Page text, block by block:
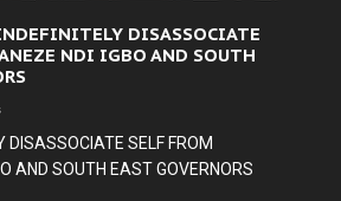
DISASSOCIATE
NDI IGBO AND SOUTH
DISASSOCIATE SELF FROM
AND SOUTH EAST GOVERNORS